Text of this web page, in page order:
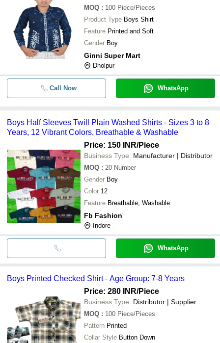
MOQ : 100 Piece/Pieces
Product Type Boys Shirt
Feature Printed and Soft
Gender Boy
Ginni Super Mart
Dholpur
Call Now WhatsApp
Boys Half Sleeves Twill Plain Washed Shirts - Sizes 3 to 8
Years, 12 Vibrant Colors, Breathable & Washable
Price: 150 INR/Piece
Business Type: Manufacturer | Distributor
MOQ : 20 Number
Gender Boy
Color 12
Feature Breathable, Washable
Fb Fashion
Indore
WhatsApp
Boys Printed Checked Shirt - Age Group: 7-8 Years
Price: 280 INR/Piece
Business Type: Distributor | Supplier
MOQ : 100 Piece/Pieces
Pattern Printed
Collar Style Button Down